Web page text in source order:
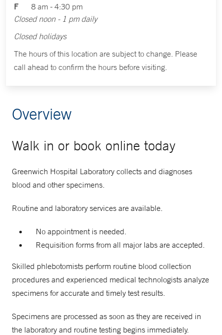
F
8 am - 4:30 pm
Closed noon - 1 pm daily
Closed holidays
The hours of this location are subject to change. Please
call ahead to confirm the hours before visiting.
Overview
Walk in or book online today
Greenwich Hospital Laboratory collects and diagnoses
blood and other specimens.
Routine and laboratory services are available.
No appointment is needed.
Requisition forms from all major labs are accepted.
Skilled phlebotomists perform routine blood collection
procedures and experienced medical technologists analyze
specimens for accurate and timely test results.
Specimens are processed as soon as they are received in
the laboratory and routine testing begins immediately.